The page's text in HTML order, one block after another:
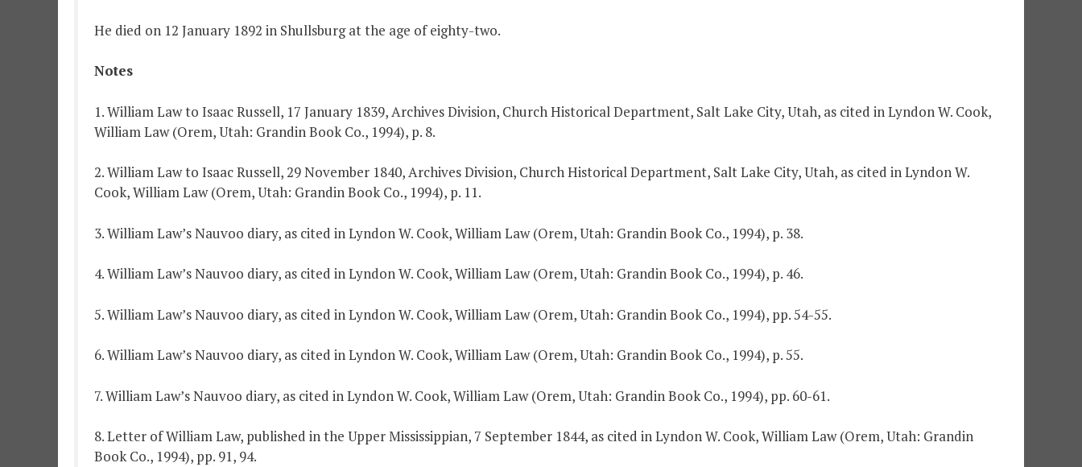
He died on 12 January 1892 in Shullsburg at the age of eighty-two.
Notes
1. William Law to Isaac Russell, 17 January 1839, Archives Division, Church Historical Department, Salt Lake City, Utah, as cited in Lyndon W. Cook,
William Law (Orem, Utah: Grandin Book Co., 1994), p. 8.
2. William Law to Isaac Russell, 29 November 1840, Archives Division, Church Historical Department, Salt Lake City, Utah, as cited in Lyndon W.
Cook, William Law (Orem, Utah: Grandin Book Co., 1994), p. 11.
3. William Law’s Nauvoo diary, as cited in Lyndon W. Cook, William Law (Orem, Utah: Grandin Book Co., 1994), p. 38.
4. William Law’s Nauvoo diary, as cited in Lyndon W. Cook, William Law (Orem, Utah: Grandin Book Co., 1994), p. 46.
5. William Law’s Nauvoo diary, as cited in Lyndon W. Cook, William Law (Orem, Utah: Grandin Book Co., 1994), pp. 54-55.
6. William Law’s Nauvoo diary, as cited in Lyndon W. Cook, William Law (Orem, Utah: Grandin Book Co., 1994), p. 55.
7. William Law’s Nauvoo diary, as cited in Lyndon W. Cook, William Law (Orem, Utah: Grandin Book Co., 1994), pp. 60-61.
8. Letter of William Law, published in the Upper Mississippian, 7 September 1844, as cited in Lyndon W. Cook, William Law (Orem, Utah: Grandin
Book Co., 1994), pp. 91, 94.